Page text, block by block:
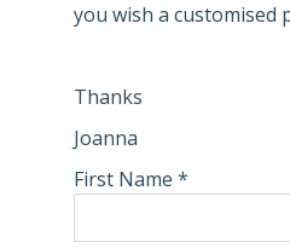
you wish a customised
Thanks
Joanna
First Name *